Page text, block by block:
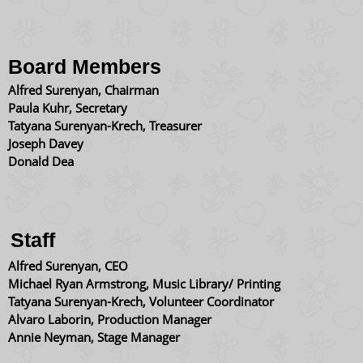
Board Members
Alfred Surenyan, Chairman
Paula Kuhr, Secretary
Tatyana Surenyan-Krech, Treasurer
Joseph Davey
Donald Dea
Staff
Alfred Surenyan, CEO
​Michael Ryan Armstrong, Music Library/ Printing
​Tatyana Surenyan-Krech, Volunteer Coordinator
Alvaro Laborin, Production Manager
Annie Neyman, Stage Manager